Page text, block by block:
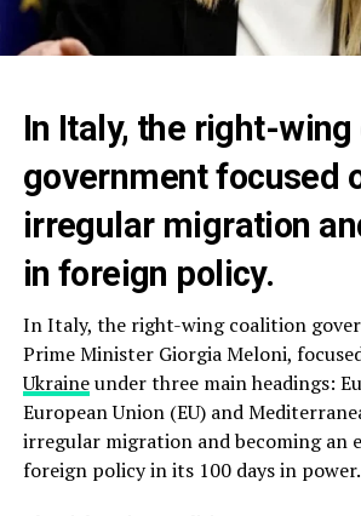
In Italy, the right-
government focused
irregular migration
in foreign policy.
In Italy, the right-wing coalition
Prime Minister Giorgia Meloni,
Ukraineunder three main headings:
European Union (EU) and
irregular migration and becoming an
foreign policy in its 100 days in power.